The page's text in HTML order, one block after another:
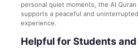
personal quiet moments, the Al
supports a peaceful and
experience.
Helpful for Students